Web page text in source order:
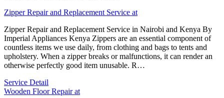
Zipper Repair and Replacement Service at
Zipper Repair and Replacement Service in Nairobi and Kenya By
Imperial Appliances Kenya Zippers are an essential component of
countless items we use daily, from clothing and bags to tents and
upholstery. When a zipper breaks or malfunctions, it can render an
otherwise perfectly good item unusable. R…
Service Detail
Wooden Floor Repair at